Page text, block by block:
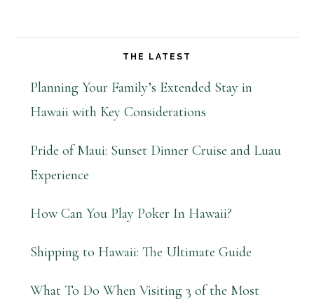
THE LATEST
Planning Your Family’s Extended Stay in
Hawaii with Key Considerations
Pride of Maui: Sunset Dinner Cruise and Luau
Experience
How Can You Play Poker In Hawaii?
Shipping to Hawaii: The Ultimate Guide
What To Do When Visiting 3 of the Most